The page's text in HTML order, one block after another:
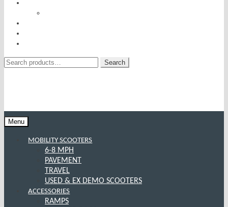
Search
Search
Menu
MOBILITY SCOOTERS
6-8 MPH
PAVEMENT
TRAVEL
USED & EX DEMO SCOOTERS
ACCESSORIES
RAMPS